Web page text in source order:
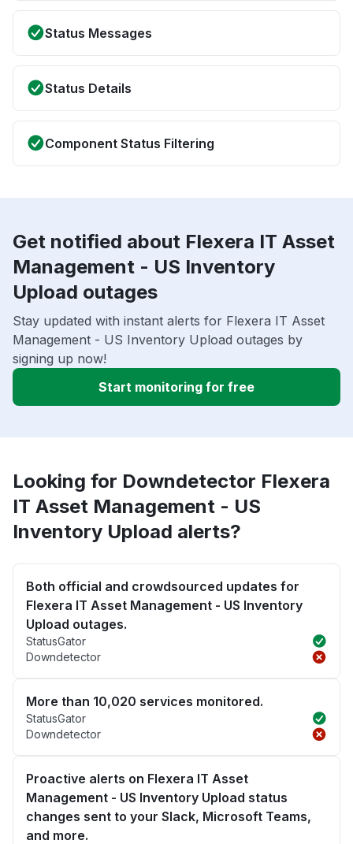
Status Messages
Status Details
Component Status Filtering
Get notified about Flexera IT Asset
Management - US Inventory
Upload outages
Stay updated with instant alerts for Flexera IT Asset
Management - US Inventory Upload outages by
signing up now!
Start monitoring for free
Looking for Downdetector Flexera
IT Asset Management - US
Inventory Upload alerts?
Both official and crowdsourced updates for
Flexera IT Asset Management - US Inventory
Upload outages.
StatusGator
Downdetector
More than 10,020 services monitored.
StatusGator
Downdetector
Proactive alerts on Flexera IT Asset
Management - US Inventory Upload status
changes sent to your Slack, Microsoft Teams,
and more.